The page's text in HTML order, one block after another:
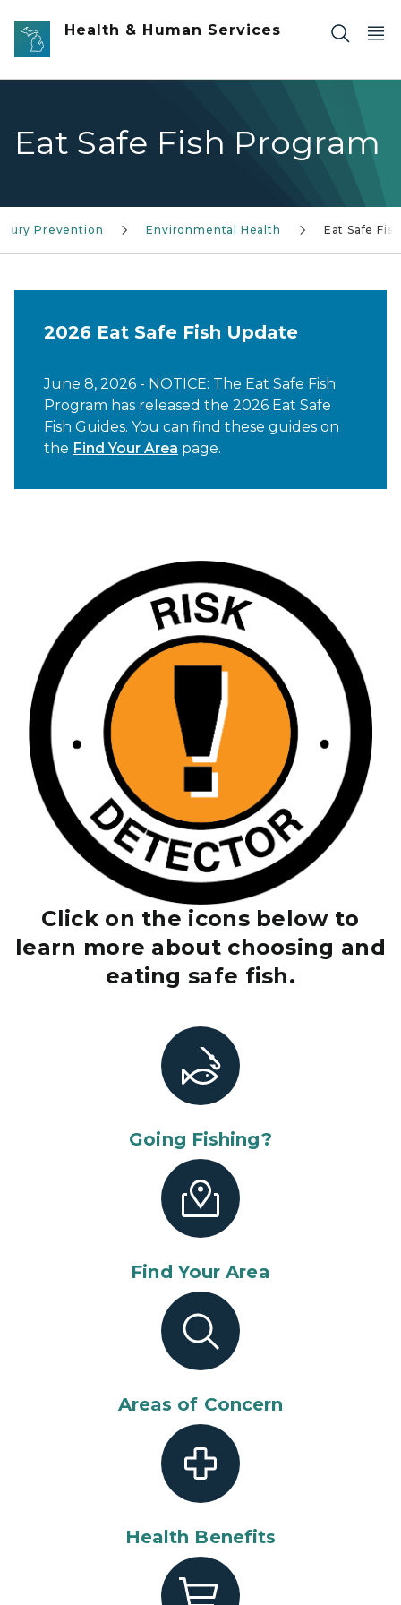
Skip to main content
Health & Human Services
Eat Safe Fish Program
Prevention Environmental Health Eat Safe Fish
2026 Eat Safe Fish Update
June 8, 2026 - NOTICE: The Eat Safe Fish
Program has released the 2026 Eat Safe
Fish Guides. You can find these guides on
the Find Your Area page.
Click on the icons below to
learn more about choosing and
eating safe fish.
Going Fishing?
Find Your Area
Areas of Concern
Health Benefits